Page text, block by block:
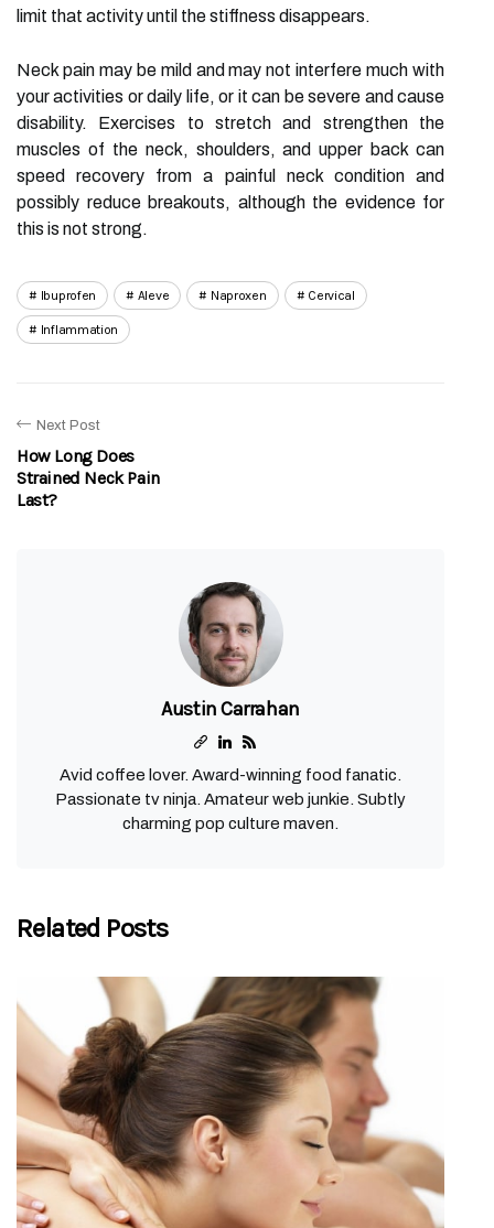
limit that activity until the stiffness disappears.
Neck pain may be mild and may not interfere much with
your activities or daily life, or it can be severe and cause
disability. Exercises to stretch and strengthen the
muscles of the neck, shoulders, and upper back can
speed recovery from a painful neck condition and
possibly reduce breakouts, although the evidence for
this is not strong.
Ibuprofen Aleve Naproxen Cervical
Inflammation
Next Post
How Long Does
Strained Neck Pain
Last?
Austin Carrahan
Avid coffee lover. Award-winning food fanatic.
Passionate tv ninja. Amateur web junkie. Subtly
charming pop culture maven.
Related Posts